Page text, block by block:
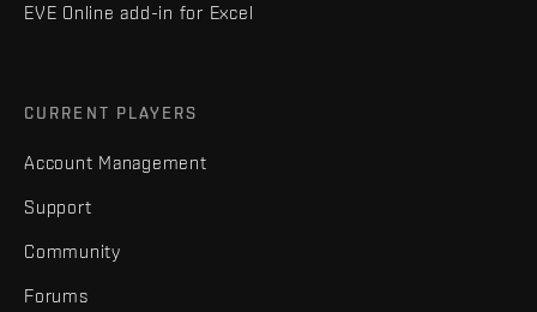
EVE Online add-in for Excel
CURRENT PLAYERS
Account Management
Support
Community
Forums